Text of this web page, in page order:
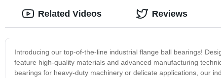
Introducing our top-of-the-line industrial flange ball bearings!
feature high-quality materials and advanced manufacturing
bearings for heavy-duty machinery or delicate applications, our
Related Videos Reviews